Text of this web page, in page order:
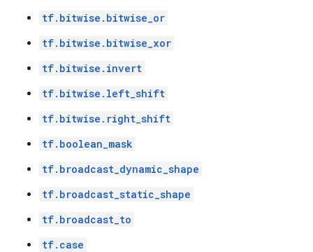
tf.bitwise.bitwise_or
tf.bitwise.bitwise_xor
tf.bitwise.invert
tf.bitwise.left_shift
tf.bitwise.right_shift
tf.boolean_mask
tf.broadcast_dynamic_shape
tf.broadcast_static_shape
tf.broadcast_to
tf.case